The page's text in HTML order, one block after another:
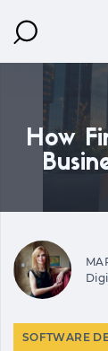
How
SOFTWARE